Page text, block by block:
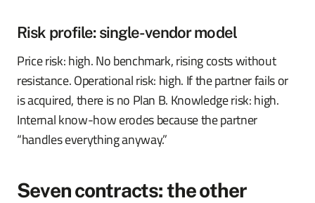
Risk profile: single-vendor model
Price risk: high. No benchmark, rising costs without
resistance. Operational risk: high. If the partner fails or
is acquired, there is no Plan B. Knowledge risk: high.
Internal know-how erodes because the partner
“handles everything anyway.”
Seven contracts: the other